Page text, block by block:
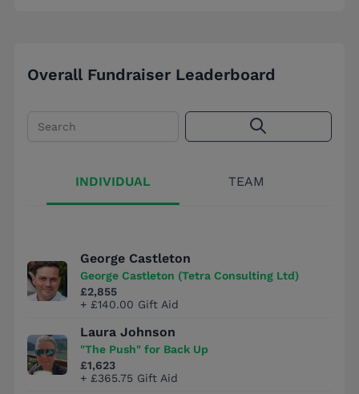
Overall Fundraiser Leaderboard
INDIVIDUAL TEAM
George Castleton
George Castleton (Tetra Consulting Ltd)
£2,855
+ £140.00 Gift Aid
Laura Johnson
"The Push" for Back Up
£1,623
+ £365.75 Gift Aid